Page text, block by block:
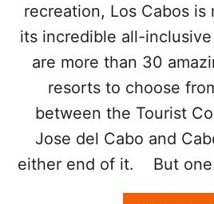
recreation, Los Cabos is
its incredible all-
are more than 30
resorts to choose
between the Tourist
Jose del Cabo and
either end of it. But one